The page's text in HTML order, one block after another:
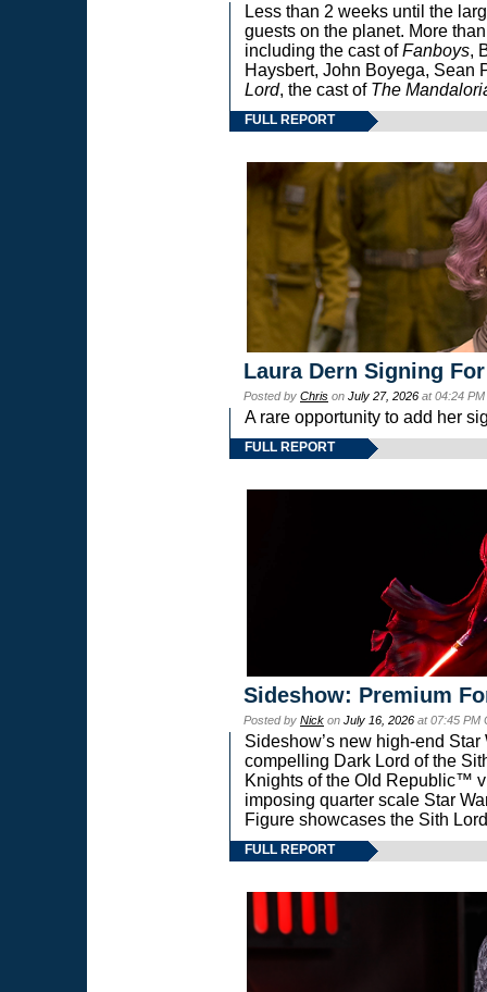
Less than 2 weeks until the
guests on the planet. More
including the cast ofFanboys,
Haysbert, John Boyega, Sean
Lord, the cast of The
FULL REPORT
Laura Dern Signing
Posted by Chris on July 27, 2026 at 04:24
A rare opportunity to add her
FULL REPORT
Sideshow: Premium
Posted by Nick on July 16, 2026 at 07:45 PM
Sideshow’s new high-end
compelling Dark Lord of the
Knights of the Old Republic™
imposing quarter scale Star
Figure showcases the Sith
FULL REPORT